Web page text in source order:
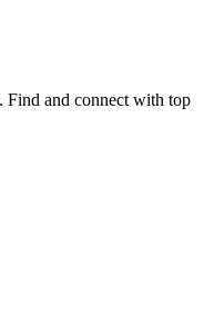
Find and connect with top